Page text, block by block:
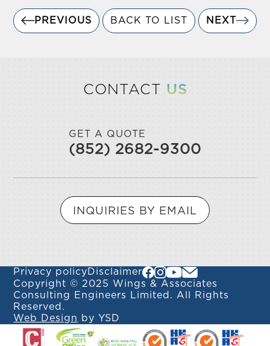
PREVIOUS BACK TO LIST NEXT
CONTACT US
GET A QUOTE
(852) 2682-9300
INQUIRIES BY EMAIL
Privacy policy Disclaimer
Copyright © 2025 Wings & Associates
Consulting Engineers Limited. All Rights
Reserved.
Web Design
by YSD